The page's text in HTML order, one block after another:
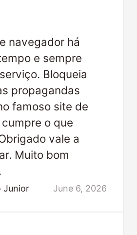
navegador há
e sempre
Bloqueia
propagandas
famoso site de
o que
vale a
Muito bom
Junior June 6, 2026